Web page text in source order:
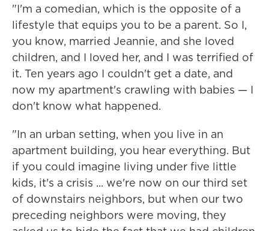
"I'm a comedian, which is the opposite of a
lifestyle that equips you to be a parent. So I,
you know, married Jeannie, and she loved
children, and I loved her, and I was terrified of
it. Ten years ago I couldn't get a date, and
now my apartment's crawling with babies — I
don't know what happened.
"In an urban setting, when you live in an
apartment building, you hear everything. But
if you could imagine living under five little
kids, it's a crisis ... we're now on our third set
of downstairs neighbors, but when our two
preceding neighbors were moving, they